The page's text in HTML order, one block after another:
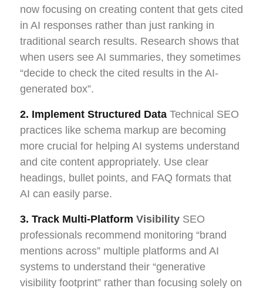
now focusing on creating content that gets cited
in AI responses rather than just ranking in
traditional search results. Research shows that
when users see AI summaries, they sometimes
“decide to check the cited results in the AI-
generated box”.
2. Implement Structured Data Technical SEO
practices like schema markup are becoming
more crucial for helping AI systems understand
and cite content appropriately. Use clear
headings, bullet points, and FAQ formats that
AI can easily parse.
3. Track Multi-Platform Visibility SEO
professionals recommend monitoring “brand
mentions across” multiple platforms and AI
systems to understand their “generative
visibility footprint” rather than focusing solely on